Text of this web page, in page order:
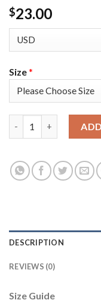
$23.00
Size*
DESCRIPTION
REVIEWS (0)
Size Guide